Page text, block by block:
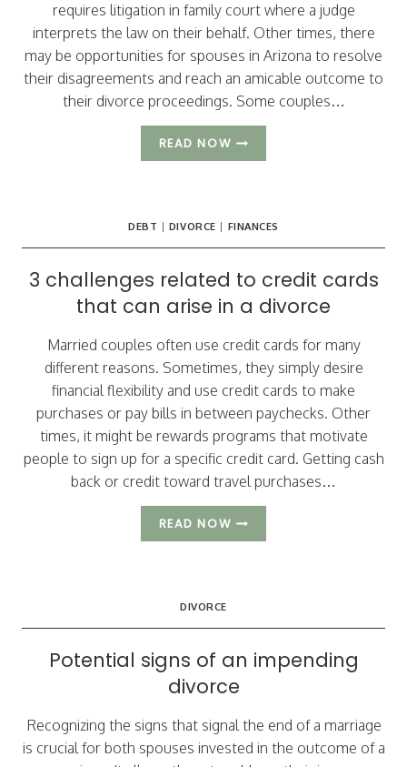
requires litigation in family court where a judge
interprets the law on their behalf. Other times, there
may be opportunities for spouses in Arizona to resolve
their disagreements and reach an amicable outcome to
their divorce proceedings. Some couples…
READ NOW3
CHOOSE
TO
AN
UNCONTESTED
DEBT | DIVORCE | FINANCES
3 challenges related to credit cards
that can arise in a divorce
Married couples often use credit cards for many
different reasons. Sometimes, they simply desire
financial flexibility and use credit cards to make
purchases or pay bills in between paychecks. Other
times, it might be rewards programs that motivate
people to sign up for a specific credit card. Getting cash
back or credit toward travel purchases…
READ NOW3
THAT
ARISE
IN
DIVORCE
DIVORCE
Potential signs of an impending
divorce
Recognizing the signs that signal the end of a marriage
is crucial for both spouses invested in the outcome of a